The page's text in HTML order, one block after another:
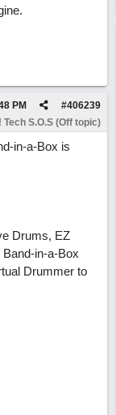
#406239
PM
Tech S.O.S (Off topic)
in-a-Box is
Drums, EZ
in-a-Box
Drummer to